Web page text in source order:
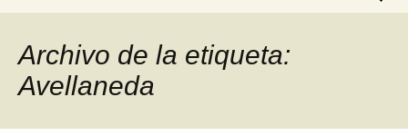
Archivo de la etiqueta:
Avellaneda